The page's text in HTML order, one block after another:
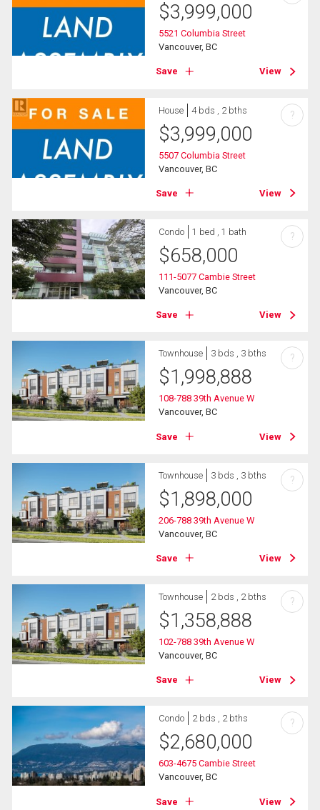
$3,999,000
5521 Columbia Street
Vancouver, BC
Save View
House 4 bds , 2 bths
$3,999,000
5507 Columbia Street
Vancouver, BC
Save View
?
Condo 1 bed , 1 bath
$658,000
111-5077 Cambie Street
Vancouver, BC
Save View
?
Townhouse 3 bds , 3 bths
$1,998,888
108-788 39th Avenue W
Vancouver, BC
Save View
?
Townhouse 3 bds , 3 bths
$1,898,000
206-788 39th Avenue W
Vancouver, BC
Save View
?
Townhouse 2 bds , 2 bths
$1,358,888
102-788 39th Avenue W
Vancouver, BC
Save View
?
Condo 2 bds , 2 bths
$2,680,000
603-4675 Cambie Street
Vancouver, BC
Save View
?